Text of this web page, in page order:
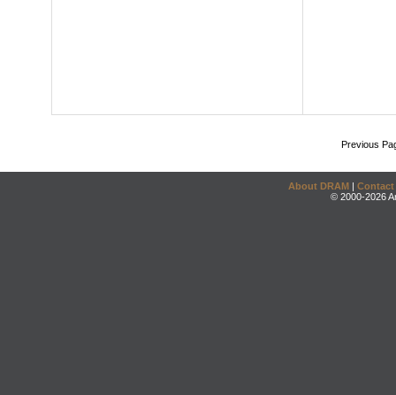
Previous
About DRAM | Contact
© 2000-2026